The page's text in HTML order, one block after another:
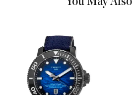
Calendar
Functions
Hour,